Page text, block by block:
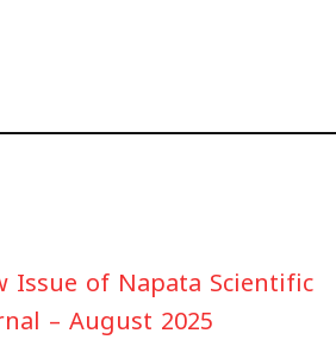
Issue of Napata Scientific
– August 2025